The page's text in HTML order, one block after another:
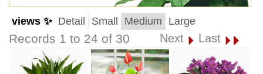
views ✨ Detail Small Medium Large
Records 1 to 24 of 30 Next Last